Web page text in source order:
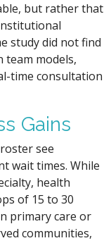
but rather that
study did not find
team models,
time consultation
Gains
see
wait times. While
health
of 15 to 30
primary care or
communities,